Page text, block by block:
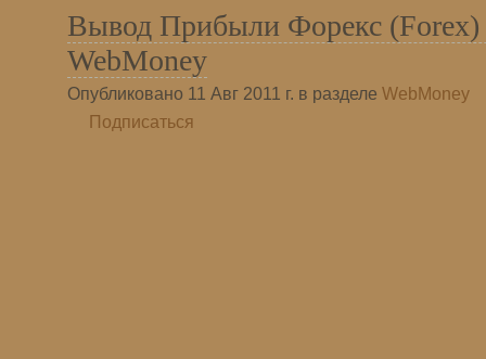
Вывод Прибыли Форекс (Forex)
WebMoney
Опубликовано 11 Авг 2011 г. в разделе WebMoney
Подписаться